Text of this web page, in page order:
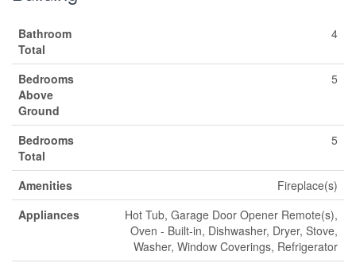
Bathroom
Total
4
Bedrooms
Above
Ground
5
Bedrooms
Total
5
Amenities
Fireplace(s)
Appliances
Hot Tub, Garage Door Opener Remote(s),
Oven - Built-in, Dishwasher, Dryer, Stove,
Washer, Window Coverings, Refrigerator